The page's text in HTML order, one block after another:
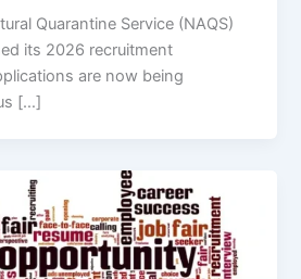
Quarantine Service (NAQS)
its 2026 recruitment
are now being
[…]